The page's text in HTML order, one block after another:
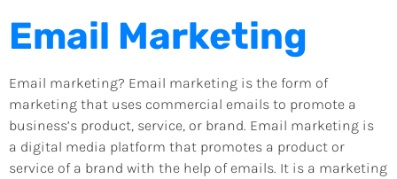
Email Marketing
Email marketing? Email marketing is the form of
marketing that uses commercial emails to promote a
business’s product, service, or brand. Email marketing is
a digital media platform that promotes a product or
service of a brand with the help of emails. It is a marketing